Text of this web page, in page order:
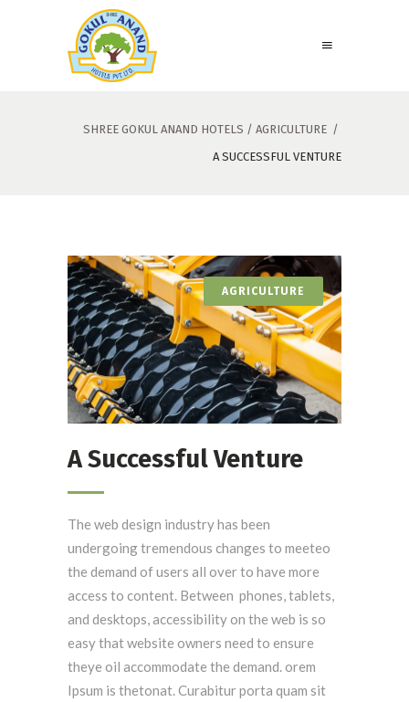
SHREE GOKUL ANAND HOTELS / AGRICULTURE /
A SUCCESSFUL VENTURE
AGRICULTURE
A Successful Venture
The web design industry has been
undergoing tremendous changes to meeteo
the demand of users all over to have more
access to content. Between phones, tablets,
and desktops, accessibility on the web is so
easy that website owners need to ensure
theye oil accommodate the demand. orem
Ipsum is thetonat. Curabitur porta quam sit